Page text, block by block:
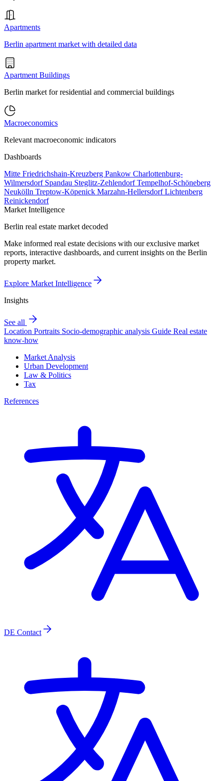
Apartments
Berlin apartment market with detailed data
Apartment Buildings
Berlin market for residential and commercial buildings
Macroeconomics
Relevant macroeconomic indicators
Dashboards
Mitte Friedrichshain-Kreuzberg Pankow Charlottenburg-
Wilmersdorf Spandau Steglitz-ZehlendorfTempelhof-Schöneberg
Neukölln Treptow-Köpenick Marzahn-HellersdorfLichtenberg
Reinickendorf
Market Intelligence
Berlin real estate market decoded
Make informed real estate decisions with our exclusive market
reports, interactive dashboards, and current insights on the Berlin
property market.
Explore Market Intelligence
Insights
See all
Location Portraits Socio-demographic analysis Guide Real estate
know-how
Market Analysis
Urban Development
Law & Politics
Tax
References
DE Contact